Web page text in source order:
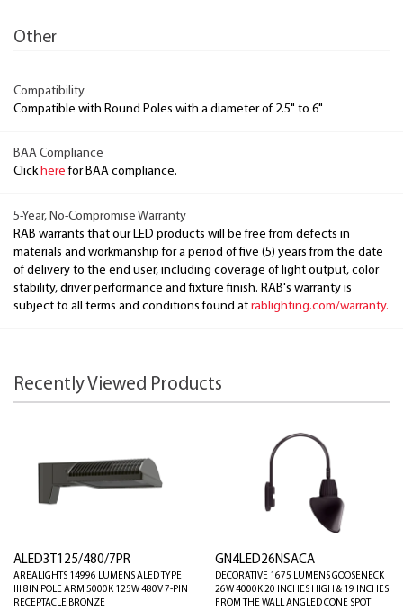
Other
Compatibility
Compatible with Round Poles with a diameter of 2.5" to 6"
BAA Compliance
Clickhere for BAA compliance.
5-Year, No-Compromise Warranty
RAB warrants that our LED products will be free from defects in
materials and workmanship for a period of five (5) years from the date
of delivery to the end user, including coverage of light output, color
stability, driver performance and fixture finish. RAB's warranty is
subject to all terms and conditions found at rablighting.com/warranty.
Recently Viewed Products
ALED3T125/480/7PR
AREALIGHTS 14996 LUMENS ALED TYPE
III 8IN POLE ARM 5000K 125W 480V 7-PIN
RECEPTACLE BRONZE
GN4LED26NSACA
DECORATIVE 1675 LUMENS GOOSENECK
26W 4000K 20 INCHES HIGH & 19 INCHES
FROM THE WALL ANGLED CONE SPOT